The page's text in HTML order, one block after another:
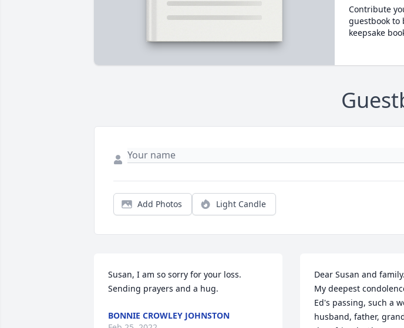
Contribute
guestbook to
keepsake
Add Photos Light Candle
Susan, I am so sorry for your loss.
Sending prayers and a hug.
BONNIE CROWLEY JOHNSTON
Dear Susan and family.
My deepest
Ed's passing, such a
husband, father,